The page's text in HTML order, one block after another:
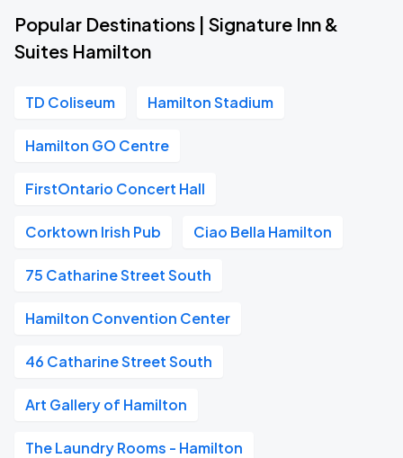
Popular Destinations | Signature Inn &
Suites Hamilton
TD Coliseum Hamilton Stadium
Hamilton GO Centre
FirstOntario Concert Hall
Corktown Irish Pub Ciao Bella Hamilton
75 Catharine Street South
Hamilton Convention Center
46 Catharine Street South
Art Gallery of Hamilton
The Laundry Rooms - Hamilton